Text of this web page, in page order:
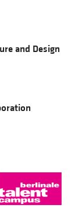
and Design